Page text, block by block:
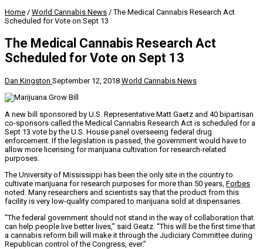
Home / World Cannabis News / The Medical Cannabis Research Act
Scheduled for Vote on Sept 13
The Medical Cannabis Research Act
Scheduled for Vote on Sept 13
Dan Kingston September 12, 2018 World Cannabis News
A new bill sponsored by U.S. Representative Matt Gaetz and 40 bipartisan
co-sponsors called the Medical Cannabis Research Act is scheduled for a
Sept 13 vote by the U.S. House panel overseeing federal drug
enforcement. If the legislation is passed, the government would have to
allow more licensing for marijuana cultivation for research-related
purposes.
The University of Mississippi has been the only site in the country to
cultivate marijuana for research purposes for more than 50 years, Forbes
noted. Many researchers and scientists say that the product from this
facility is very low-quality compared to marijuana sold at dispensaries.
“The federal government should not stand in the way of collaboration that
can help people live better lives,” said Geatz. “This will be the first time that
a cannabis reform bill will make it through the Judiciary Committee during
Republican control of the Congress, ever.”